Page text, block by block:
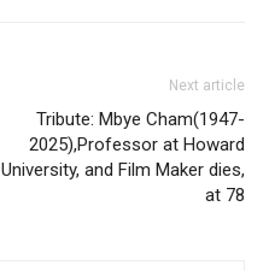
Next article
Tribute: Mbye Cham(1947-
2025),Professor at Howard
University, and Film Maker dies,
at 78